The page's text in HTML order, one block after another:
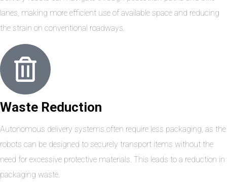
lanes, making more efficient use of available space and reducing
the strain on conventional roadways.
Waste Reduction
Autonomous delivery systems often require less packaging, as the
robots can be designed to securely transport items without the
need for excessive protective materials. This leads to a reduction in
packaging waste.